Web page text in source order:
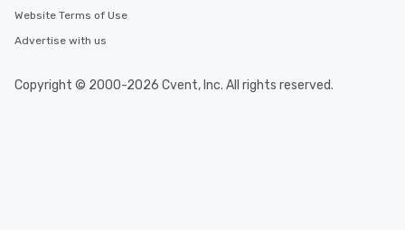
Website Terms of Use
Advertise with us
Copyright © 2000-2026 Cvent, Inc. All rights reserved.